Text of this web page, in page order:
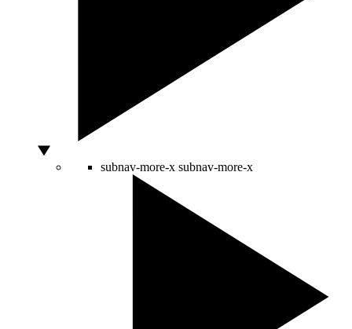
subnav-more-x subnav-more-x